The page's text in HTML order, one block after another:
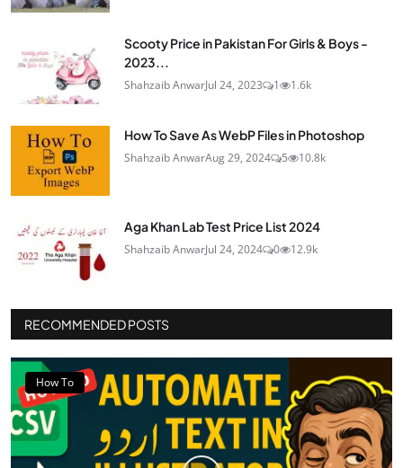
Scooty Price in Pakistan For Girls & Boys -
2023...
Shahzaib AnwarJul 24, 2023 1 1.6k
How To Save As WebP Files in Photoshop
Shahzaib AnwarAug 29, 2024 5 10.8k
Aga Khan Lab Test Price List 2024
Shahzaib AnwarJul 24, 2024 0 12.9k
RECOMMENDED POSTS
How To